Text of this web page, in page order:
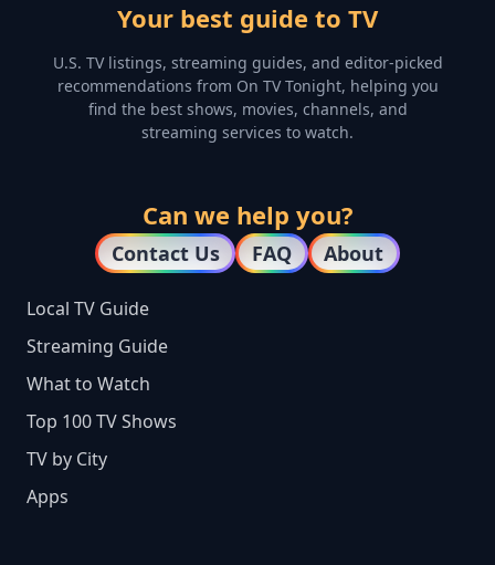
Your best guide to TV
U.S. TV listings, streaming guides, and editor-picked
recommendations from On TV Tonight, helping you
find the best shows, movies, channels, and
streaming services to watch.
Can we help you?
Contact Us FAQ About
Local TV Guide
Streaming Guide
What to Watch
Top 100 TV Shows
TV by City
Apps